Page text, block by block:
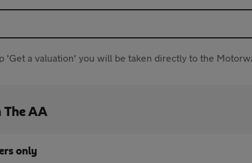
'Get a valuation' you will be taken directly to the
AA
only